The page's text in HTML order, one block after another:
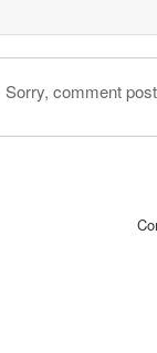
Sorry, comment